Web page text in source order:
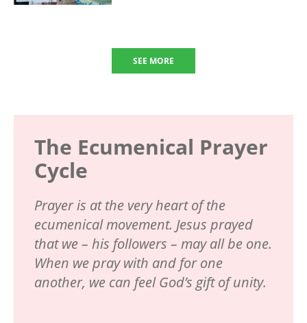
SEE MORE
The Ecumenical Prayer
Cycle
Prayer is at the very heart of the
ecumenical movement. Jesus prayed
that we – his followers – may all be one.
When we pray with and for one
another, we can feel God’s gift of unity.